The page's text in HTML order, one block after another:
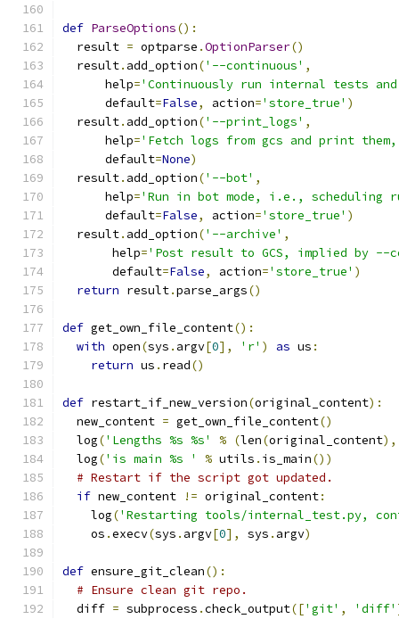
def ParseOptions():
  result
= optparse .OptionParser()
  result
. add_option('--continuous' ,
      help
='Continuously run internal tests
      default
=False, action='store_true' )
  result
. add_option('--print_logs' ,
      help
='Fetch logs from gcs and print
      default
=None)
  result
. add_option('--bot' ,
      help
='Run in bot mode, i.e., scheduling
      default
=False, action='store_true' )
  result
. add_option('--archive' ,
       help
='Post result to GCS, implied by --
       default
=False, action='store_true' )
return result.parse_args()
def get_own_file_content():
with open(sys . argv[0], 'r' ) as us :
return us . read()
def restart_if_new_version(original_content):
  new_content
= get_own_file_content()
  log
('Lengths %s %s' % (len(original_content),
  log
('is main %s ' % utils . is_main())
# Restart if the script got updated.
if new_content != original_content:
    log
('Restarting tools/internal_test.py,
    os
.execv(sys . argv[0], sys . argv)
def ensure_git_clean():
# Ensure clean git repo.
  diff
= subprocess .check_output(['git' , 'diff'